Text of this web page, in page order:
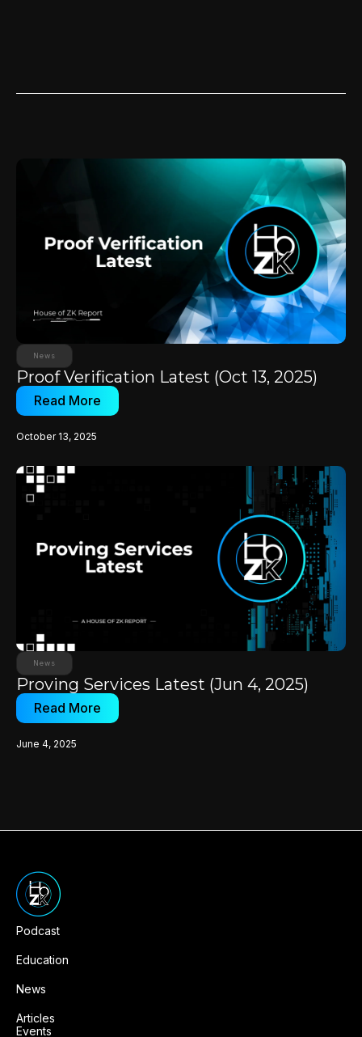
News
Proof Verification Latest (Oct 13, 2025)
Read More
October 13, 2025
News
Proving Services Latest (Jun 4, 2025)
Read More
June 4, 2025
Podcast
Education
News
Articles
Events